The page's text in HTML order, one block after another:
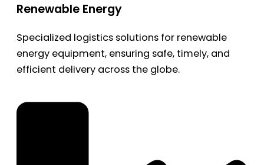
Renewable Energy
Specialized logistics solutions for renewable
energy equipment, ensuring safe, timely, and
efficient delivery across the globe.